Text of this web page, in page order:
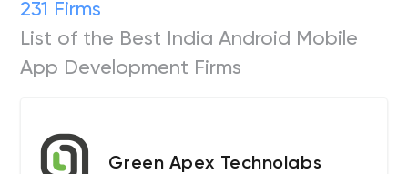
231 Firms
List of the Best India Android Mobile
App Development Firms
Green Apex Technolabs